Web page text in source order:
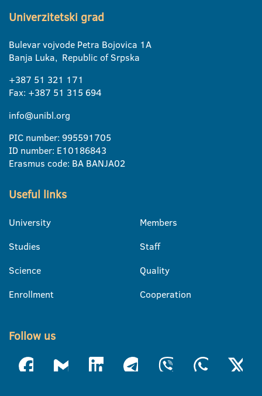
Univerzitetski grad
Bulevar vojvode Petra Bojovica 1A
Banja Luka, Republic of Srpska
+387 51 321 171
Fax: +387 51 315 694
info@unibl.org
PIC number: 995591705
ID number: E10186843
Erasmus code: BA BANJA02
Useful links
University
Studies
Science
Enrollment
Members
Staff
Quality
Cooperation
Follow us